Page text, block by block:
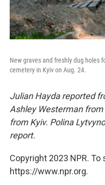
New graves and freshly dug holes
cemetery in Kyiv on Aug. 24.
Julian Hayda reported
Ashley Westerman
from Kyiv. Polina
report.
Copyright 2023 NPR. To
https://www.npr.org.